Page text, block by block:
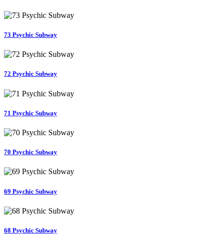
73 Psychic Subway
72 Psychic Subway
71 Psychic Subway
70 Psychic Subway
69 Psychic Subway
68 Psychic Subway